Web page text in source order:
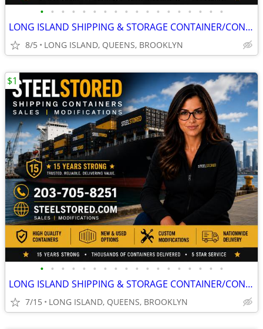
• • • • • • • • • • • • • • • • • •
LONG ISLAND SHIPPING & STORAGE CONTAINER/CONTAINERS/CONEX/CARGO/SHED
8/5 LONG ISLAND, QUEENS, BROOKLYN
• • • • • • • • • • • • • • • • • •
LONG ISLAND SHIPPING & STORAGE CONTAINER/CONTAINERS/CONEX/CARGO/SHED
7/15 LONG ISLAND, QUEENS, BROOKLYN
$1